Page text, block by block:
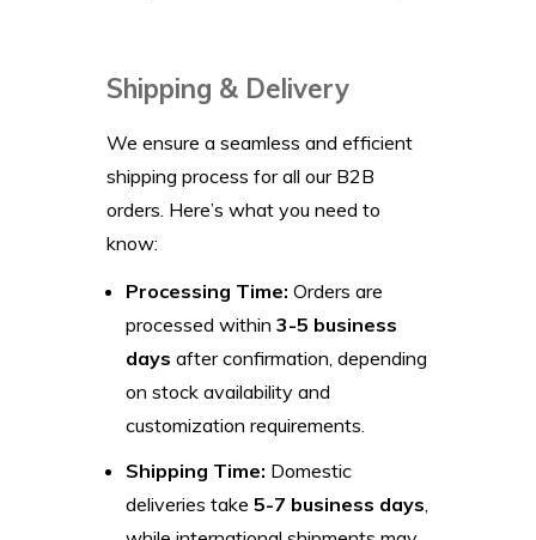
Shipping & Delivery
We ensure a seamless and efficient
shipping process for all our B2B
orders. Here’s what you need to
know:
Processing Time: Orders are
processed within 3-5 business
days after confirmation, depending
on stock availability and
customization requirements.
Shipping Time: Domestic
deliveries take 5-7 business days,